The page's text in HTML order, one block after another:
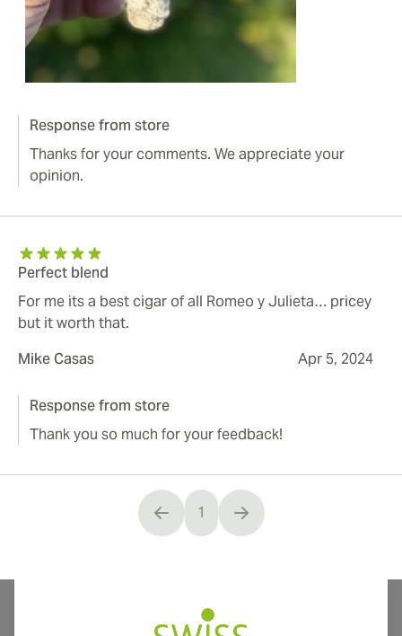
Response from store
Thanks for your comments. We appreciate your
opinion.
Perfect blend
For me its a best cigar of all Romeo y Julieta… pricey
but it worth that.
Mike Casas
Apr 5, 2024
Response from store
Thank you so much for your feedback!
You're currently reading page
1